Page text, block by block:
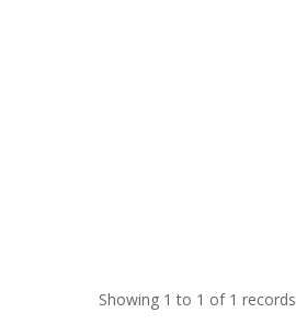
Showing 1 to 1 of 1 records